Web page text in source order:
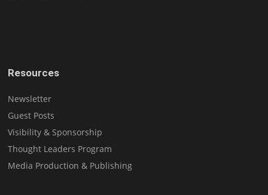
Resources
Newsletter
Guest Posts
Visibility & Sponsorship
Thought Leaders Program
Media Production & Publishing